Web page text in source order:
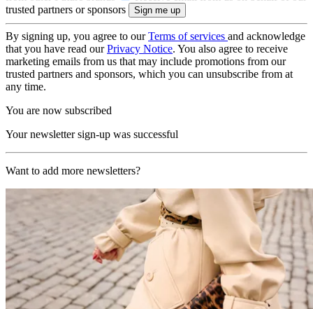
trusted partners or sponsors
By signing up, you agree to ourTerms of services and acknowledge
that you have read ourPrivacy Notice. You also agree to receive
marketing emails from us that may include promotions from our
trusted partners and sponsors, which you can unsubscribe from at
any time.
You are now subscribed
Your newsletter sign-up was successful
Want to add more newsletters?